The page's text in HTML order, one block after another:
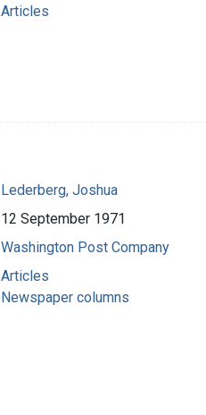
Articles
Lederberg, Joshua
12 September 1971
Washington Post Company
Articles
Newspaper columns